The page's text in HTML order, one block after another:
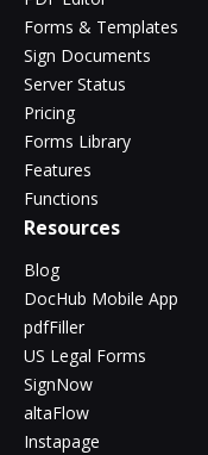
Forms & Templates
Sign Documents
Server Status
Pricing
Forms Library
Features
Functions
Resources
Blog
DocHub Mobile App
pdfFiller
US Legal Forms
SignNow
altaFlow
Instapage